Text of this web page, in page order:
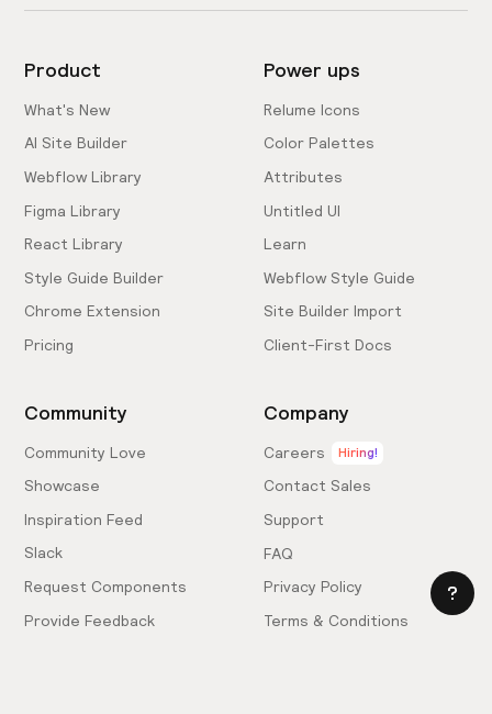
Product
What's New
AI Site Builder
Webflow Library
Figma Library
React Library
Style Guide Builder
Chrome Extension
Pricing
Power ups
Relume Icons
Color Palettes
Attributes
Untitled UI
Learn
Webflow Style Guide
Site Builder Import
Client-First Docs
Community
Community Love
Showcase
Inspiration Feed
Slack
Request Components
Provide Feedback
Company
Careers Hiring!
Contact Sales
Support
FAQ
Privacy Policy
Terms & Conditions